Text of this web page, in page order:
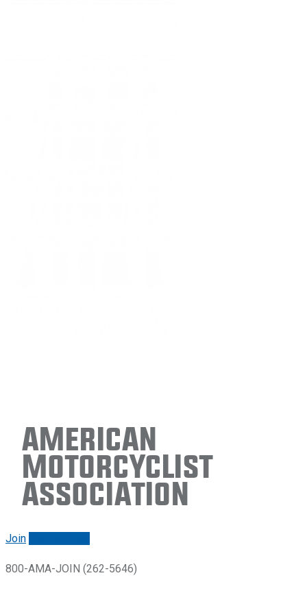
American
Motorcyclist
Association
Join
800-AMA-JOIN (262-5646)